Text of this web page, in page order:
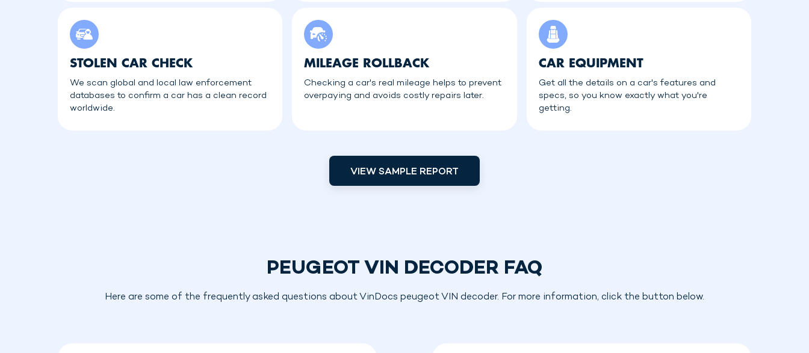
STOLEN CAR CHECK
We scan global and local law enforcement
databases to confirm a car has a clean record
worldwide.
MILEAGE ROLLBACK
Checking a car's real mileage helps to prevent
overpaying and avoids costly repairs later.
CAR EQUIPMENT
Get all the details on a car's features and
specs, so you know exactly what you're
getting.
VIEW SAMPLE REPORT
PEUGEOT VIN DECODER FAQ
Here are some of the frequently asked questions about VinDocs peugeot VIN decoder. For more information, click the button below.